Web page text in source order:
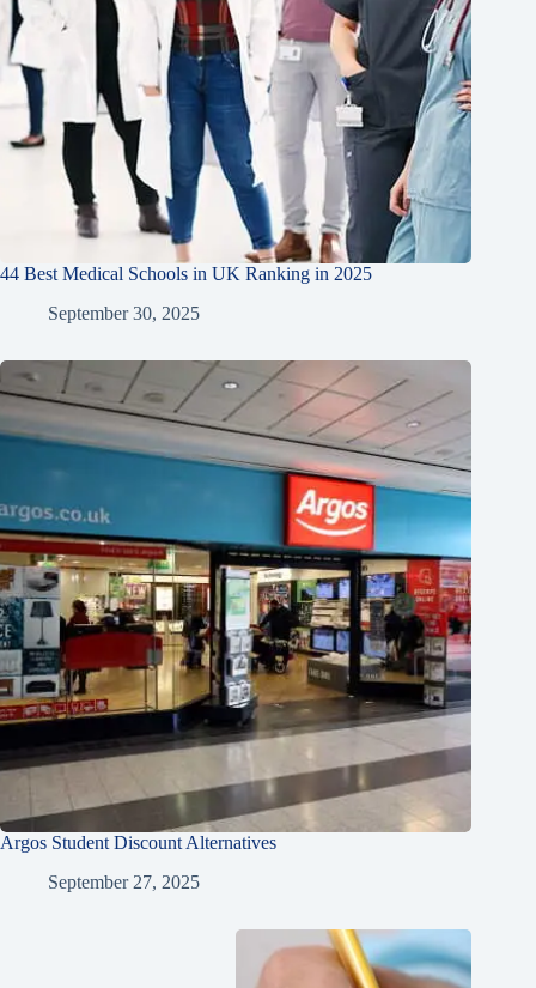
44 Best Medical Schools in UK Ranking in 2025
September 30, 2025
Argos Student Discount Alternatives
September 27, 2025